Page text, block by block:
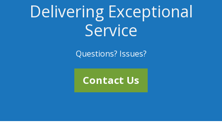
Delivering Exceptional
Service
Questions? Issues?
Contact Us